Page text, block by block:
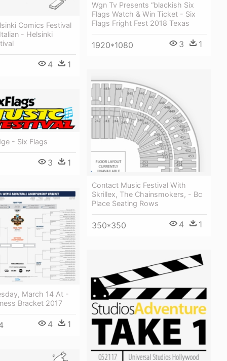
Comics Festival
- Helsinki
4 1
Wgn Tv Presents “blackish Six
Flags Watch & Win Ticket - Six
Flags Fright Fest 2018 Texas
1920*1080 3 1
Contact Music Festival With
Skrillex, The Chainsmokers, - Bc
Place Seating Rows
350*350 4 1
- Six Flags
3 1
March 14 At -
Bracket 2017
4 1